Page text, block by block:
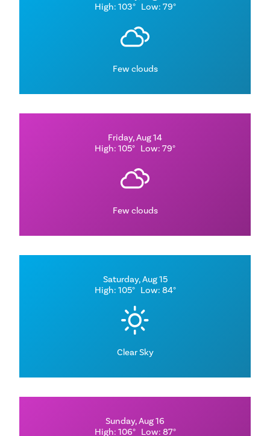
High: 103° Low: 79°
Few clouds
Friday, Aug 14
High: 105° Low: 79°
Few clouds
Saturday, Aug 15
High: 105° Low: 84°
Clear Sky
Sunday, Aug 16
High: 106° Low: 87°